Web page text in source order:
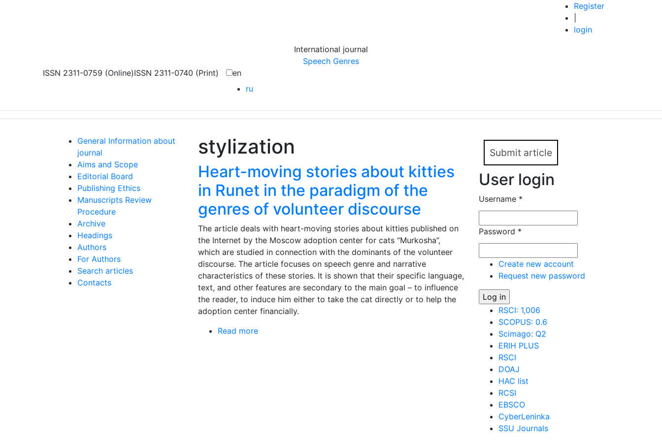
Register
login
International journal
Speech Genres
ISSN 2311-0759 (Online)ISSN 2311-0740 (Print)
en
ru
General Information about
journal
Aims and Scope
Editorial Board
Publishing Ethics
Manuscripts Review
Procedure
Archive
Headings
Authors
For Authors
Search articles
Contacts
stylization
Heart-moving stories about kitties
in Runet in the paradigm of the
genres of volunteer discourse
The article deals with heart-moving stories about kitties published on
the Internet by the Moscow adoption center for cats “Murkosha”,
which are studied in connection with the dominants of the volunteer
discourse. The article focuses on speech genre and narrative
characteristics of these stories. It is shown that their specific language,
text, and other features are secondary to the main goal – to influence
the reader, to induce him either to take the cat directly or to help the
adoption center financially.
Read more
Submit article
User login
Username *
Password *
Create new account
Request new password
RSCI: 1,006
SCOPUS: 0.6
Scimago: Q2
ERIH PLUS
RSCI
DOAJ
HAC list
RCSI
EBSCO
CyberLeninka
SSU Journals